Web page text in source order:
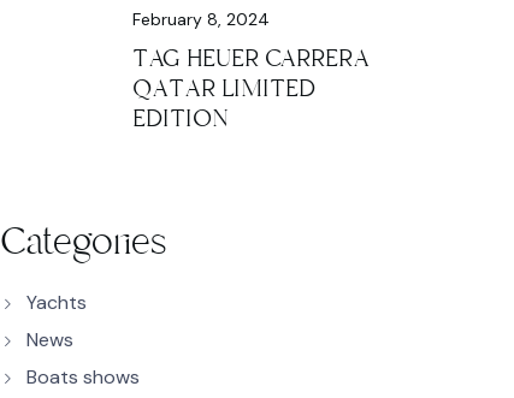
February 8, 2024
TAG HEUER CARRERA
QATAR LIMITED
EDITION
Categories
Yachts
News
Boats shows